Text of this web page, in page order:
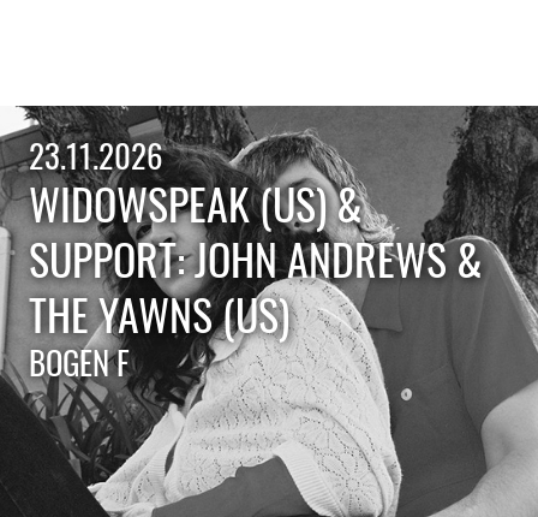
23.11.2026
WIDOWSPEAK (US) &
SUPPORT: JOHN ANDREWS &
THE YAWNS (US)
BOGEN F